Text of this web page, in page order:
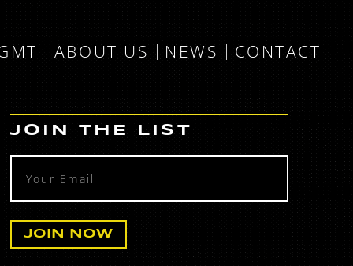
ABOUT US NEWS CONTACT
JOIN THE LIST